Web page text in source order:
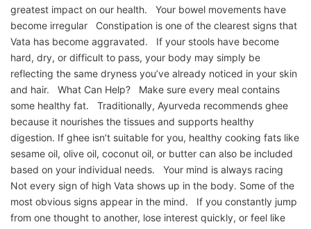
greatest impact on our health. Your bowel movements have
become irregular Constipation is one of the clearest signs that
Vata has become aggravated. If your stools have become
hard, dry, or difficult to pass, your body may simply be
reflecting the same dryness you’ve already noticed in your skin
and hair. What Can Help? Make sure every meal contains
some healthy fat. Traditionally, Ayurveda recommends ghee
because it nourishes the tissues and supports healthy
digestion. If ghee isn’t suitable for you, healthy cooking fats like
sesame oil, olive oil, coconut oil, or butter can also be included
based on your individual needs. Your mind is always racing
Not every sign of high Vata shows up in the body. Some of the
most obvious signs appear in the mind. If you constantly jump
from one thought to another, lose interest quickly, or feel like